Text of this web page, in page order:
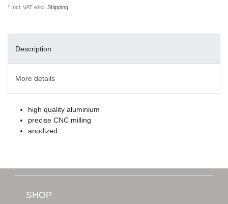
* Incl. VAT excl. Shipping
Description
More details
high quality aluminium
precise CNC milling
anodized
SHOP